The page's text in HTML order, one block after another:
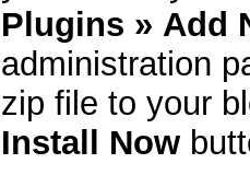
Plugins » Add
administration
zip file to your
Install Now